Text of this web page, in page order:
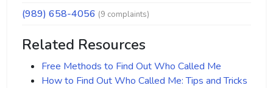
(989) 658-4056 (9 complaints)
Related Resources
Free Methods to Find Out Who Called Me
How to Find Out Who Called Me: Tips and Tricks